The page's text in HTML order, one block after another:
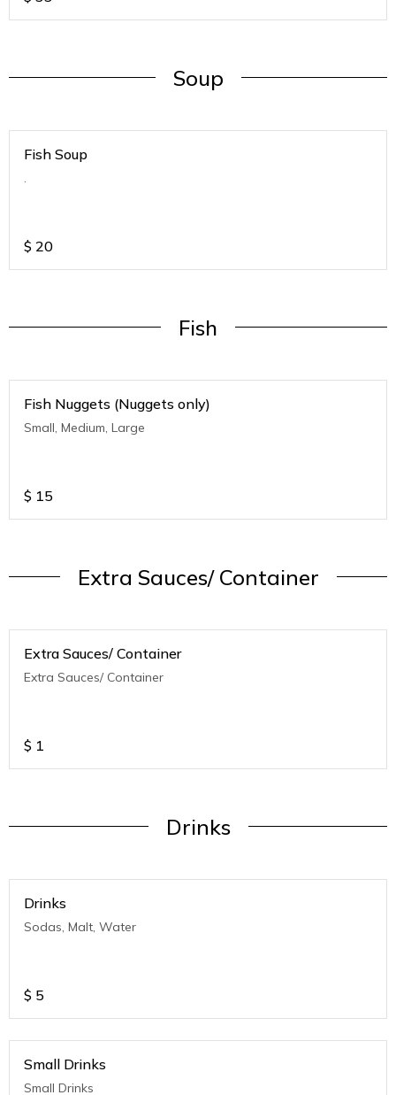
Soup
Fish Soup
$ 20
Fish
Fish Nuggets (Nuggets only)
Small, Medium, Large
$ 15
Extra Sauces/ Container
Extra Sauces/ Container
Extra Sauces/ Container
$ 1
Drinks
Drinks
Sodas, Malt, Water
$ 5
Small Drinks
Small Drinks